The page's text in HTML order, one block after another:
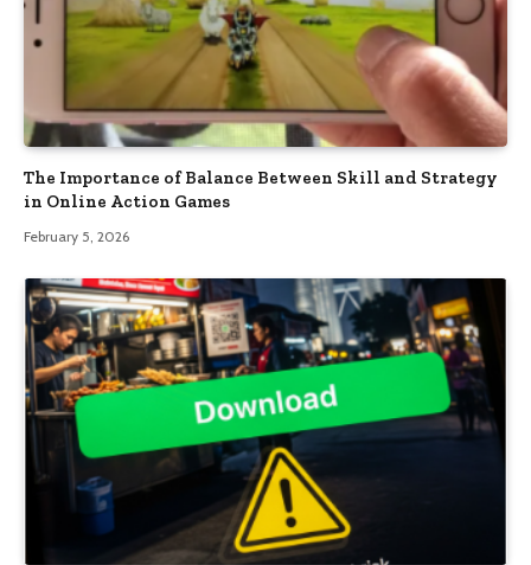
The Importance of Balance Between Skill and Strategy
in Online Action Games
February 5, 2026